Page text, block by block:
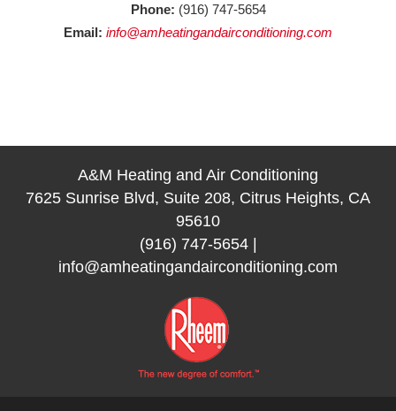
Phone: (916) 747-5654
Email: info@amheatingandairconditioning.com
A&M Heating and Air Conditioning
7625 Sunrise Blvd, Suite 208, Citrus Heights, CA
95610
(916) 747-5654|
info@amheatingandairconditioning.com